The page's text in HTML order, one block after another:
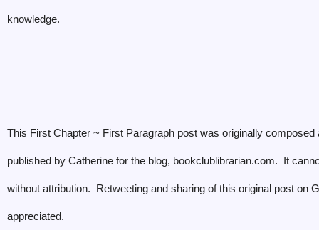
knowledge.
This First Chapter ~ First Paragraph post was originally composed
published by Catherine for the blog, bookclublibrarian.com. It
without attribution. Retweeting and sharing of this original post on
appreciated.